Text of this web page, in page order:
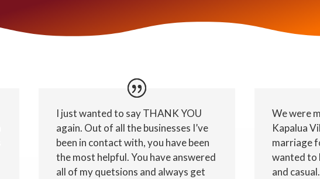
I just wanted to say THANK YOU
again. Out of all the businesses I’ve
been in contact with, you have been
the most helpful. You have answered
all of my quetsions and always get
We were
Kapalua
marriage
wanted to
and